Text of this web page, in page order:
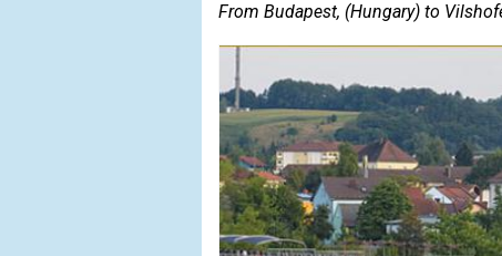
From Budapest, (Hungary) to